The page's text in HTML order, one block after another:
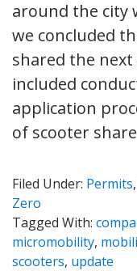
around the city
we concluded
shared the
included
application
of scooter
Filed Under: Permits,
Zero
Tagged With:
micromobility,
scooters, update